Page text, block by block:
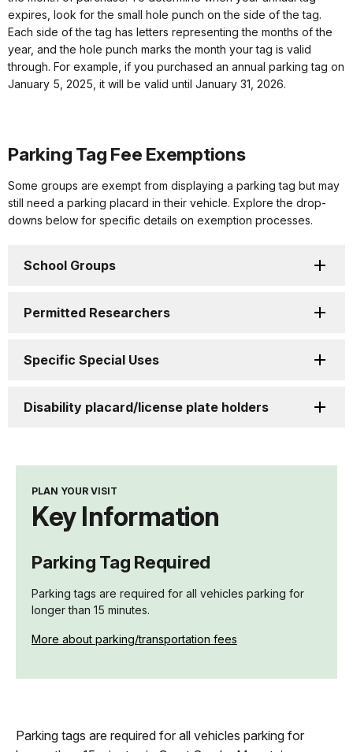
expires, look for the small hole punch on the side of the tag.
Each side of the tag has letters representing the months of the
year, and the hole punch marks the month your tag is valid
through. For example, if you purchased an annual parking tag on
January 5, 2025, it will be valid until January 31, 2026.
Parking Tag Fee Exemptions
Some groups are exempt from displaying a parking tag but may
still need a parking placard in their vehicle. Explore the drop-
downs below for specific details on exemption processes.
School Groups
Permitted Researchers
Specific Special Uses
Disability placard/license plate holders
PLAN YOUR VISIT
Key Information
Parking Tag Required
Parking tags are required for all vehicles parking for
longer than 15 minutes.
More about parking/transportation fees
Parking tags are required for all vehicles parking for